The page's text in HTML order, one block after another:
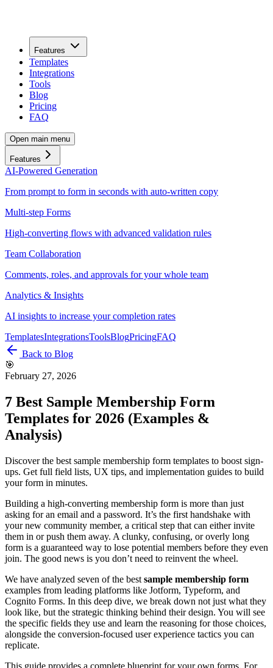
Features
Templates
Integrations
Tools
Blog
Pricing
FAQ
Open main menu
Features
AI-Powered Generation
From prompt to form in seconds with auto-written copy
Multi-step Forms
High-converting flows with advanced validation rules
Team Collaboration
Comments, roles, and approvals for your whole team
Analytics & Insights
AI insights to increase your completion rates
TemplatesIntegrationsToolsBlogPricingFAQ
Back to Blog
🎯
February 27, 2026
7 Best Sample Membership Form
Templates for 2026 (Examples &
Analysis)
Discover the best sample membership form templates to boost sign-
ups. Get full field lists, UX tips, and implementation guides to build
your form in minutes.
Building a high-converting membership form is more than just
asking for an email and a password. It’s the first handshake with
your new community member, a critical step that can either invite
them in or push them away. A clunky, confusing, or overly long
form is a guaranteed way to lose potential members before they even
join. The good news is you don’t need to reinvent the wheel.
We have analyzed seven of the best sample membership form
examples from leading platforms like Jotform, Typeform, and
Cognito Forms. In this deep dive, we break down not just what they
look like, but the strategic thinking behind their design. You will see
the specific fields they use and learn the reasoning for those choices,
alongside the conversion-focused user experience tactics you can
replicate.
This guide provides a complete blueprint for your own forms. For